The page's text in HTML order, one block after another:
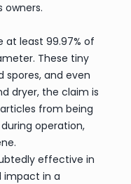
owners.
at least 99.97% of
These tiny
spores, and even
dryer, the claim is
from being
operation,
effective in
impact in a